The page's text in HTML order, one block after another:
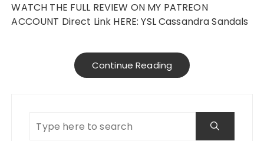
WATCH THE FULL REVIEW ON MY PATREON
ACCOUNT Direct Link HERE: YSL Cassandra Sandals
Continue Reading